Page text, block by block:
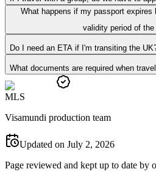
What happens if my passport expires
validity period of the
Do I need an ETA if I'm transiting the
What documents are required when
MLS
Visamundi production team
Updated on July 2, 2026
Page reviewed and kept up to date by